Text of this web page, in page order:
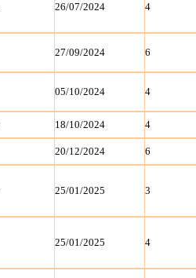
26/07/2024 4
27/09/2024 6
05/10/2024 4
18/10/2024 4
20/12/2024 6
25/01/2025 3
25/01/2025 4